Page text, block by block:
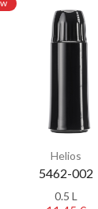
Helios
5462-002
0.5 L